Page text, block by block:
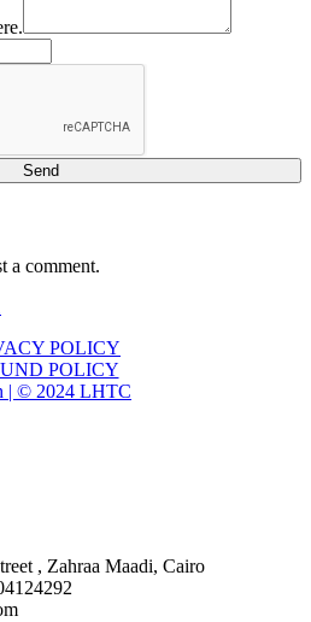
Send
a comment.
POLICY
POLICY
| © 2024 LHTC
, Zahraa Maadi, Cairo